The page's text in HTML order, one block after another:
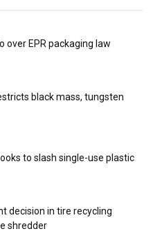
over EPR packaging law
black mass, tungsten
to slash single-use plastic
decision in tire recycling
shredder